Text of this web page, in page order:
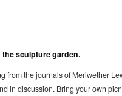
sculpture garden.
from the journals of Meriwether
in discussion. Bring your own